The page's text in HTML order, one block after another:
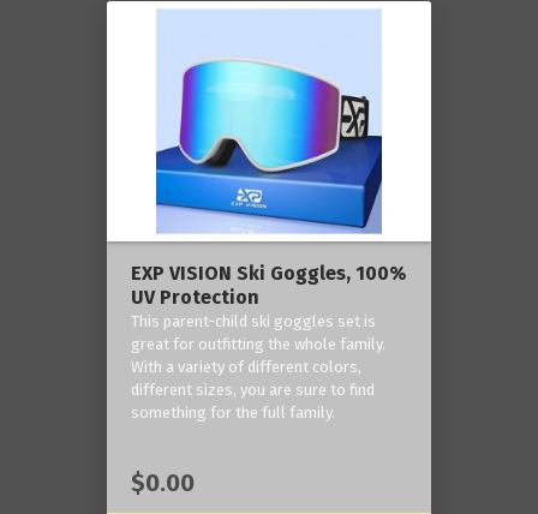
EXP VISION Ski Goggles, 100%
UV Protection
This parent-child ski goggles set is
great for outfitting the whole family.
With a variety of different colors,
different sizes, you are sure to find
something for the full family.
$0.00